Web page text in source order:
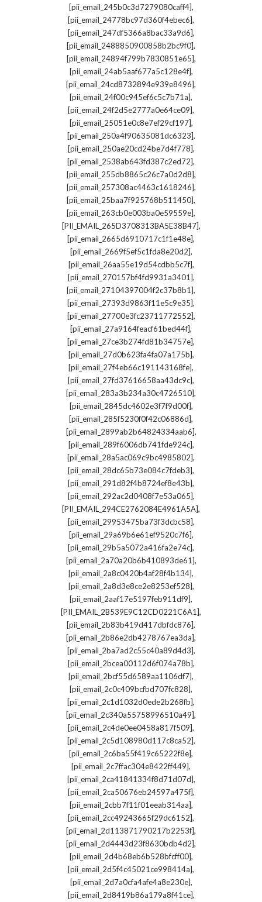
[pii_email_245b0c3d7279080caff4],
[pii_email_24778bc97d360f4ebec6],
[pii_email_247df5366a8bac33a9d6],
[pii_email_2488850900858b2bc9f0],
[pii_email_24894f799b7830851e65],
[pii_email_24ab5aaf677a5c128e4f],
[pii_email_24cd8732894e939e8496],
[pii_email_24f00c945ef6c5c7b71a],
[pii_email_24f2d5e2777a0e64ce09],
[pii_email_25051e0c8e7ef29cf197],
[pii_email_250a4f90635081dc6323],
[pii_email_250ae20cd24be7d4f778],
[pii_email_2538ab643fd387c2ed72],
[pii_email_255db8865c26c7a0d2d8],
[pii_email_257308ac4463c1618246],
[pii_email_25baa7f925768b511450],
[pii_email_263cb0e003ba0e59559e],
[PII_EMAIL_265D3708313BA5E38B47],
[pii_email_2665d6910717c1f1e48e],
[pii_email_2669f5ef5c1fda8e20d2],
[pii_email_26aa55e19d54cdbb5c7f],
[pii_email_270157bf4fd9931a3401],
[pii_email_27104397004f2c37b8b1],
[pii_email_27393d9863f11e5c9e35],
[pii_email_27700e3fc23711772552],
[pii_email_27a9164feacf61bed44f],
[pii_email_27ce3b274fd81b34757e],
[pii_email_27d0b623fa4fa07a175b],
[pii_email_27f4eb66c191143168fe],
[pii_email_27fd37616658aa43dc9c],
[pii_email_283a3b234a30c4726510],
[pii_email_2845dc4602e3f7f9d00f],
[pii_email_285f5230f0f42c06886d],
[pii_email_2899ab2b64824334aab6],
[pii_email_289f6006db741fde924c],
[pii_email_28a5ac069c9bc4985802],
[pii_email_28dc65b73e084c7fdeb3],
[pii_email_291d82f4b8724ef8e43b],
[pii_email_292ac2d0408f7e53a065],
[PII_EMAIL_294CE2762084E4961A5A],
[pii_email_29953475ba73f3dcbc58],
[pii_email_29a69b6e61ef9520c7f6],
[pii_email_29b5a5072a416fa2e74c],
[pii_email_2a70a20b6b410893de61],
[pii_email_2a8c0420b4af28f4b134],
[pii_email_2a8d3e8ce2e8253ef528],
[pii_email_2aaf17e5197feb911df9],
[PII_EMAIL_2B539E9C12CD0221C6A1],
[pii_email_2b83b419d417dbfdc876],
[pii_email_2b86e2db4278767ea3da],
[pii_email_2ba7ad2c55c40a89d4d3],
[pii_email_2bcea00112d6f074a78b],
[pii_email_2bcf55d6589aa1106df7],
[pii_email_2c0c409bcfbd707fc828],
[pii_email_2c1d1032d0ede2b268fb],
[pii_email_2c340a55758996510a49],
[pii_email_2c4de0ee0458a817f509],
[pii_email_2c5d108980d117c8ca52],
[pii_email_2c6ba55f419c65222f8e],
[pii_email_2c7ffac304e8422ff449],
[pii_email_2ca41841334f8d71d07d],
[pii_email_2ca50676eb24597a475f],
[pii_email_2cbb7f11f01eeab314aa],
[pii_email_2cc49243665f29dc6152],
[pii_email_2d113871790217b2253f],
[pii_email_2d4443d23f8630bdb4d2],
[pii_email_2d4b68eb6b528bfcff00],
[pii_email_2d5f4c45021ce998414a],
[pii_email_2d7a0cfa4afe4a8e230e],
[pii_email_2d8419b86a179a8f41ce],